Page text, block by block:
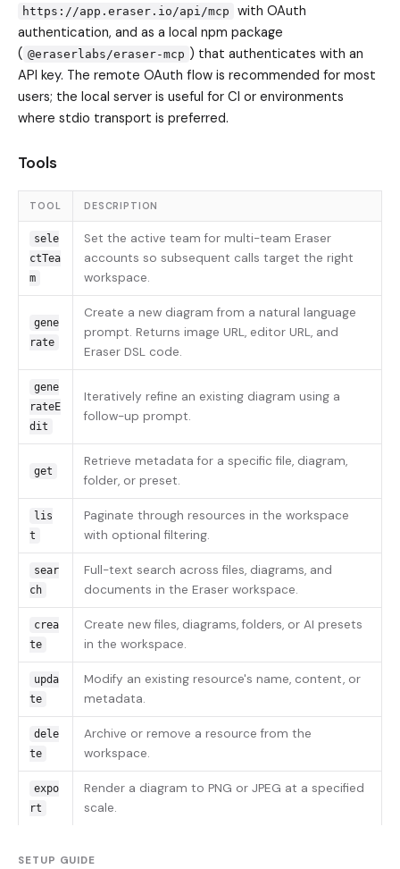
https://app.eraser.io/api/mcp
with OAuth
authentication, and as a local npm package
( @eraserlabs/eraser-mcp ) that authenticates with an
API key. The remote OAuth flow is recommended for most
users; the local server is useful for CI or environments
where stdio transport is preferred.
Tools
TOOL DESCRIPTION
sele
ctTea
m
Set the active team for multi-team Eraser
accounts so subsequent calls target the right
workspace.
gene
rate
Create a new diagram from a natural language
prompt. Returns image URL, editor URL, and
Eraser DSL code.
gene
rateE
dit
Iteratively refine an existing diagram using a
follow-up prompt.
get
Retrieve metadata for a specific file, diagram,
folder, or preset.
lis
t
Paginate through resources in the workspace
with optional filtering.
sear
ch
Full-text search across files, diagrams, and
documents in the Eraser workspace.
crea
te
Create new files, diagrams, folders, or AI presets
in the workspace.
upda
te
Modify an existing resource's name, content, or
metadata.
dele
te
Archive or remove a resource from the
workspace.
expo
rt
Render a diagram to PNG or JPEG at a specified
scale.
SETUP GUIDE